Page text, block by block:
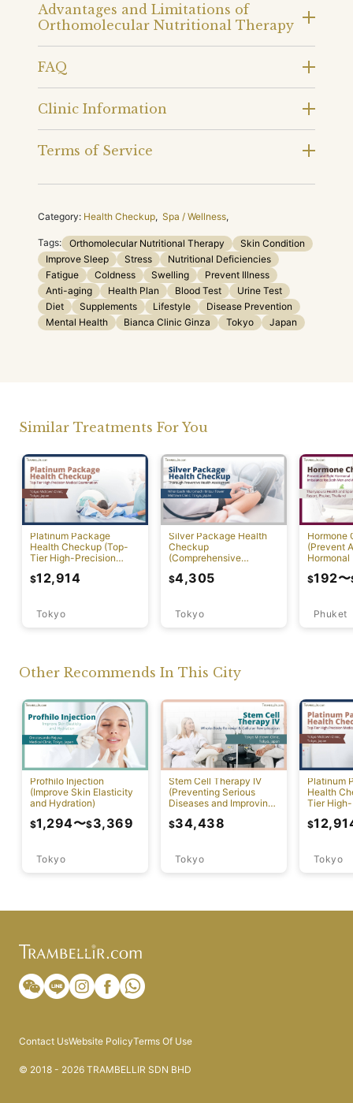
Advantages and Limitations of
Orthomolecular Nutritional Therapy
FAQ
Clinic Information
Terms of Service
Category: Health Checkup, Spa / Wellness,
Tags: Orthomolecular Nutritional Therapy
Skin Condition
Improve Sleep
Stress
Nutritional Deficiencies
Fatigue
Coldness Swelling
Prevent Illness
Anti-aging
Health Plan Blood Test
Urine Test
Diet
Supplements Lifestyle
Disease Prevention
Mental Health
Bianca Clinic Ginza Tokyo Japan
Similar Treatments For You
Platinum Package
Health Checkup (Top-
Tier High-Precision
Screening with PET-CT)
Tokyo
$12,914
Silver Package Health
Checkup
(Comprehensive
Screening)
Tokyo
$4,305
Hormone
(Prevent
Hormonal
Phuket
$192〜
Other Recommends In This City
Profhilo Injection
(Improve Skin Elasticity
and Hydration)
Tokyo
$1,294〜$3,369
Stem Cell Therapy IV
(Preventing Serious
Diseases and Improving
Tokyo
$34,438
Platinum
Health
Tier
Tokyo
$
Contact UsWebsite PolicyTerms Of Use
© 2018 - 2026 TRAMBELLIR SDN BHD